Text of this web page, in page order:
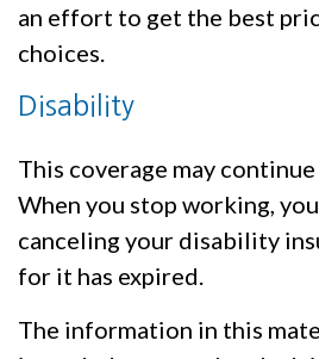
an effort to get the best
choices.
Disability
This coverage may
When you stop working,
canceling your disability
for it has expired.
The information in this